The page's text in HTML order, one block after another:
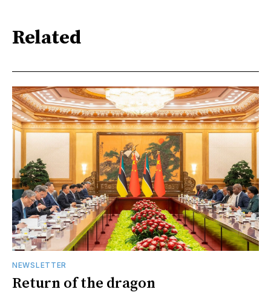
Related
NEWSLETTER
Return of the dragon